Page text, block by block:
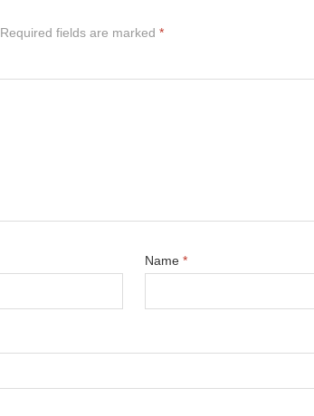
Required fields are marked *
Name*